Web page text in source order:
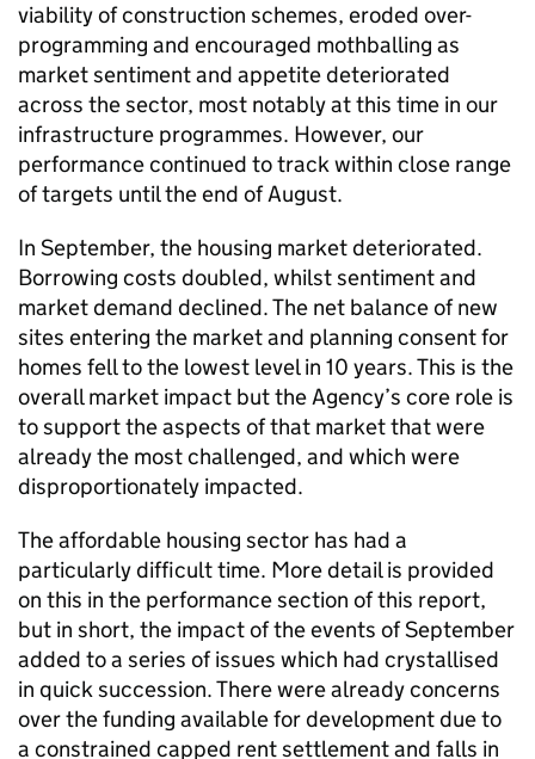
viability of construction schemes, eroded over-
programming and encouraged mothballing as
market sentiment and appetite deteriorated
across the sector, most notably at this time in our
infrastructure programmes. However, our
performance continued to track within close range
of targets until the end of August.
In September, the housing market deteriorated.
Borrowing costs doubled, whilst sentiment and
market demand declined. The net balance of new
sites entering the market and planning consent for
homes fell to the lowest level in 10 years. This is the
overall market impact but the Agency’s core role is
to support the aspects of that market that were
already the most challenged, and which were
disproportionately impacted.
The affordable housing sector has had a
particularly difficult time. More detail is provided
on this in the performance section of this report,
but in short, the impact of the events of September
added to a series of issues which had crystallised
in quick succession. There were already concerns
over the funding available for development due to
a constrained capped rent settlement and falls in